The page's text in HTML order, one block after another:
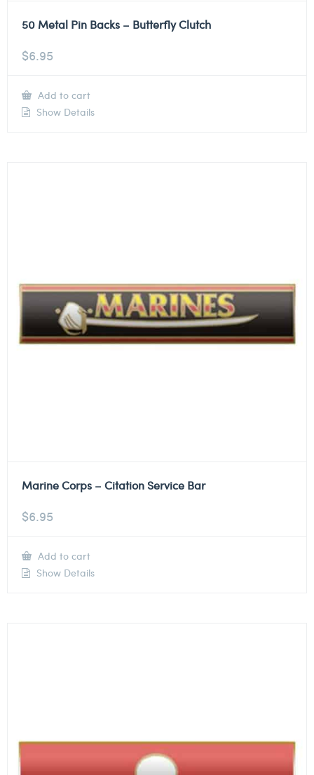
50 Metal Pin Backs – Butterfly Clutch
$6.95
Add to cart
Show Details
Marine Corps – Citation Service Bar
$6.95
Add to cart
Show Details